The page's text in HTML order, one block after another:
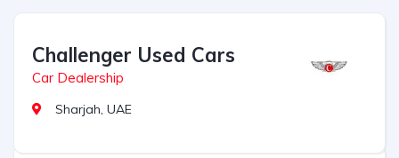
Challenger Used Cars
Car Dealership
Sharjah, UAE